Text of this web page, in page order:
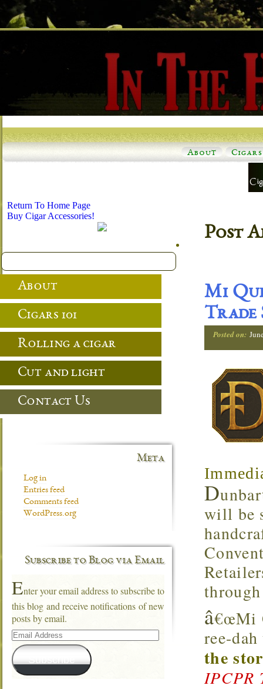
About Cigars
Post
Mi
Trade
Posted on:
D
will be
â€œMi
ree-
the
IPCPR
Return To Home Page
Buy Cigar Accessories!
About
Cigars 101
Rolling a cigar
Cut and light
Contact Us
Meta
Log in
Entries feed
Comments feed
WordPress.org
Subscribe to Blog via Email
Enter your email address to subscribe to
this blog and receive notifications of new
posts by email.
Email
Address
Subscribe